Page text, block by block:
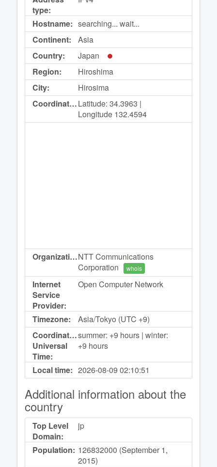
type:
Hostname: searching... wait...
Continent:
Asia
Country:
Japan
Region:
Hiroshima
City:
Hirosima
Coordinates:Latitude: 34.3963 |
Longitude 132.4594
Organization:NTT Communications
Corporation
whois
Internet
Service
Provider:
Open Computer Network
Timezone:
Asia/Tokyo (UTC +9)
Coordinated
Universal
Time:
summer: +9 hours | winter:
+9 hours
Local time: 2026-08-0902:10:51
Additional information about the
country
Top Level
Domain:
jp
Population: 126832000 (September 1,
2015)